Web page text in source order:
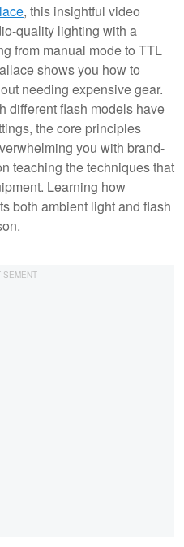
, this insightful video
quality lighting with a
from manual mode to TTL
shows you how to
needing expensive gear.
different flash models have
the core principles
you with brand-
teaching the techniques that
Learning how
both ambient light and flash